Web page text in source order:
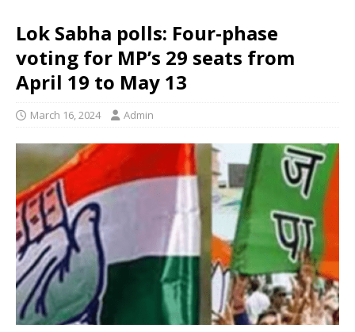
Lok Sabha polls: Four-phase
voting for MP’s 29 seats from
April 19 to May 13
March 16, 2024 Admin